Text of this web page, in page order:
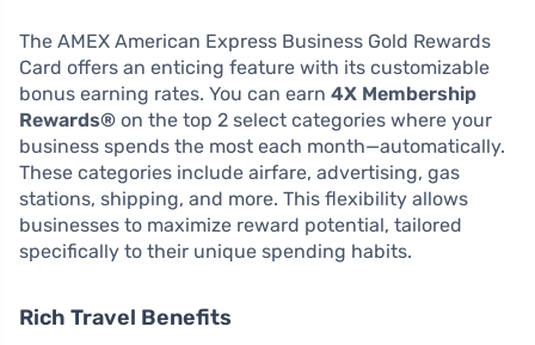
The AMEX American Express Business Gold Rewards
Card offers an enticing feature with its customizable
bonus earning rates. You can earn 4X Membership
Rewards® on the top 2 select categories where your
business spends the most each month—automatically.
These categories include airfare, advertising, gas
stations, shipping, and more. This flexibility allows
businesses to maximize reward potential, tailored
specifically to their unique spending habits.
Rich Travel Benefits